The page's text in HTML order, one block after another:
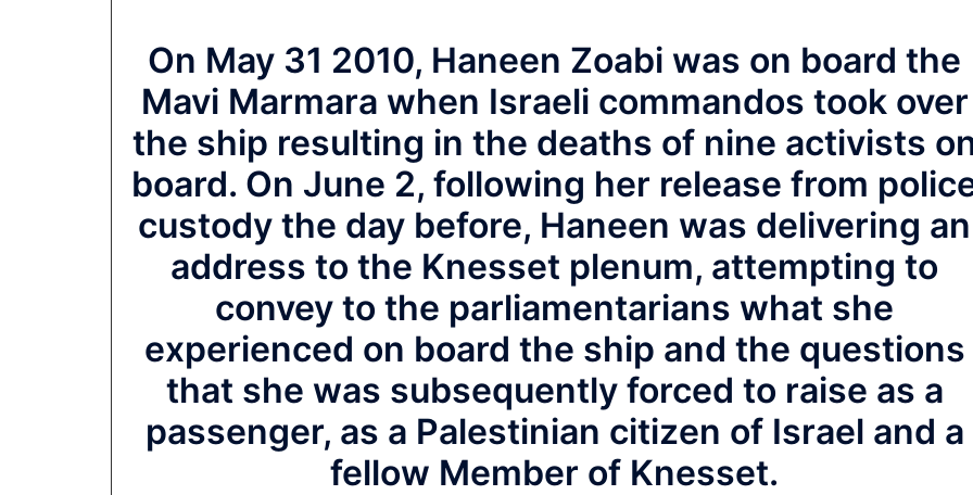
On May 31 2010, Haneen Zoabi was on board the
Mavi Marmara when Israeli commandos took over
the ship resulting in the deaths of nine activists
board. On June 2, following her release from
custody the day before, Haneen was delivering an
address to the Knesset plenum, attempting to
convey to the parliamentarians what she
experienced on board the ship and the questions
that she was subsequently forced to raise as a
passenger, as a Palestinian citizen of Israel and a
fellow Member of Knesset.